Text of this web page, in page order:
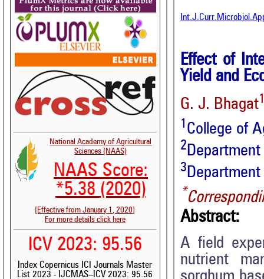
National Academy of Agricultural
Sciences (NAAS)
NAAS Score:
*5.38 (2020)
[Effective from January 1, 2020]
For more details click here
ICV 2023: 95.56
Index Copernicus ICI Journals Master
List 2023 - IJCMAS--ICV 2023: 95.56
Effect of
Yield and
G. J. Bhagat
1 College of
2
3
*
Abstract:
A field
nutrient